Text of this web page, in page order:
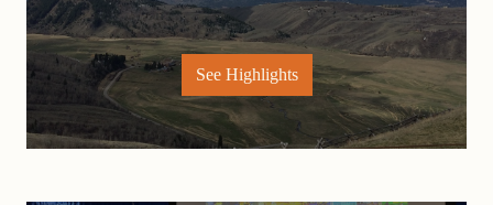
See Highlights